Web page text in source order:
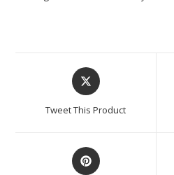
Opens
in
new
Tweet This Product
Opens
in